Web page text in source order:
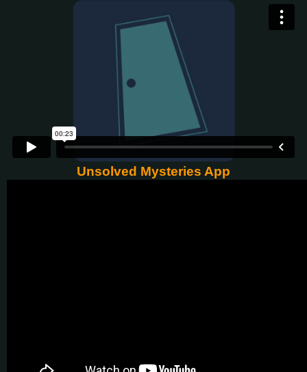
Unsolved Mysteries App